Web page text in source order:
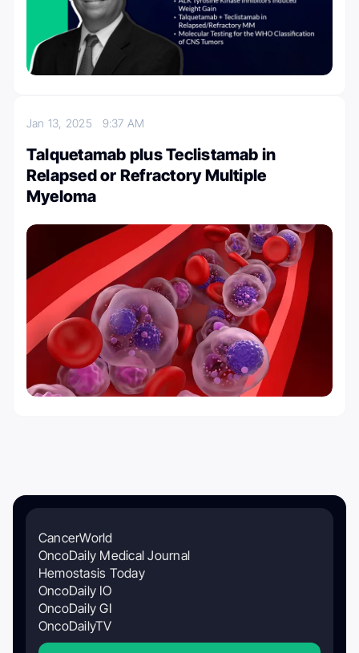
Jan 13, 2025 9:37 AM
Talquetamab plus Teclistamab in
Relapsed or Refractory Multiple
Myeloma
CancerWorld
OncoDaily Medical Journal
Hemostasis Today
OncoDaily IO
OncoDaily GI
OncoDailyTV